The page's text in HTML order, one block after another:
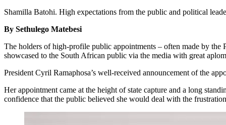
Shamilla Batohi. High expectations from the public and political
By Sethulego Matebesi
The holders of high-profile public appointments – often made by the
showcased to the South African public via the media with great
President Cyril Ramaphosa’s well-received announcement of the
Her appointment came at the height of state capture and a long
confidence that the public believed she would deal with the